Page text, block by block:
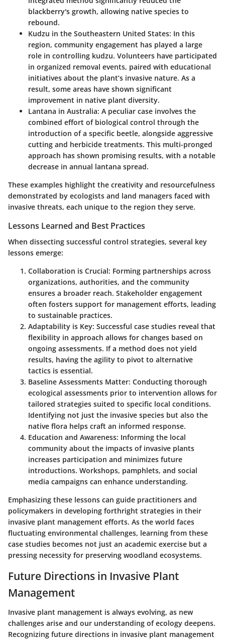
blackberry's growth, allowing native species to
rebound.
Kudzu in the Southeastern United States: In this
region, community engagement has played a large
role in controlling kudzu. Volunteers have participated
in organized removal events, paired with educational
initiatives about the plant’s invasive nature. As a
result, some areas have shown significant
improvement in native plant diversity.
Lantana in Australia: A peculiar case involves the
combined effort of biological control through the
introduction of a specific beetle, alongside aggressive
cutting and herbicide treatments. This multi-pronged
approach has shown promising results, with a notable
decrease in annual lantana spread.
These examples highlight the creativity and resourcefulness
demonstrated by ecologists and land managers faced with
invasive threats, each unique to the region they serve.
Lessons Learned and Best Practices
When dissecting successful control strategies, several key
lessons emerge:
Collaboration is Crucial: Forming partnerships across
organizations, authorities, and the community
ensures a broader reach. Stakeholder engagement
often fosters support for management efforts, leading
to sustainable practices.
Adaptability is Key: Successful case studies reveal that
flexibility in approach allows for changes based on
ongoing assessments. If a method does not yield
results, having the agility to pivot to alternative
tactics is essential.
Baseline Assessments Matter: Conducting thorough
ecological assessments prior to intervention allows for
tailored strategies suited to specific local conditions.
Identifying not just the invasive species but also the
native flora helps craft an informed response.
Education and Awareness: Informing the local
community about the impacts of invasive plants
increases participation and minimizes future
introductions. Workshops, pamphlets, and social
media campaigns can enhance understanding.
Emphasizing these lessons can guide practitioners and
policymakers in developing forthright strategies in their
invasive plant management efforts. As the world faces
fluctuating environmental challenges, learning from these
case studies becomes not just an academic exercise but a
pressing necessity for preserving woodland ecosystems.
Future Directions in Invasive Plant
Management
Invasive plant management is always evolving, as new
challenges arise and our understanding of ecology deepens.
Recognizing future directions in invasive plant management